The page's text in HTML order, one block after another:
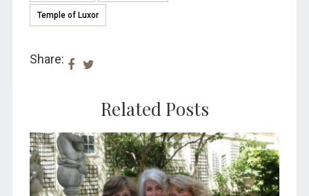
Temple of Luxor
Share:
Related Posts